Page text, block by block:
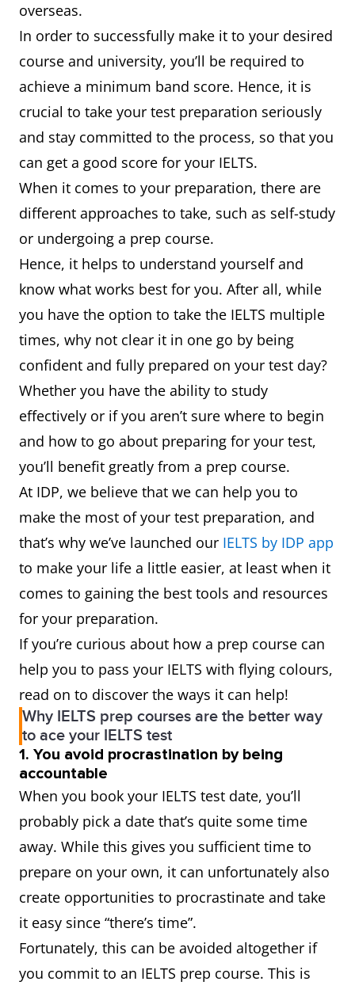
overseas.
In order to successfully make it to your desired
course and university, you’ll be required to
achieve a minimum band score. Hence, it is
crucial to take your test preparation seriously
and stay committed to the process, so that you
can get a good score for your IELTS.
When it comes to your preparation, there are
different approaches to take, such as self-study
or undergoing a prep course.
Hence, it helps to understand yourself and
know what works best for you. After all, while
you have the option to take the IELTS multiple
times, why not clear it in one go by being
confident and fully prepared on your test day?
Whether you have the ability to study
effectively or if you aren’t sure where to begin
and how to go about preparing for your test,
you’ll benefit greatly from a prep course.
At IDP, we believe that we can help you to
make the most of your test preparation, and
that’s why we’ve launched our IELTS by IDP app
to make your life a little easier, at least when it
comes to gaining the best tools and resources
for your preparation.
If you’re curious about how a prep course can
help you to pass your IELTS with flying colours,
read on to discover the ways it can help!
Why IELTS prep courses are the better way
to ace your IELTS test
1. You avoid procrastination by being
accountable
When you book your IELTS test date, you’ll
probably pick a date that’s quite some time
away. While this gives you sufficient time to
prepare on your own, it can unfortunately also
create opportunities to procrastinate and take
it easy since “there’s time”.
Fortunately, this can be avoided altogether if
you commit to an IELTS prep course. This is